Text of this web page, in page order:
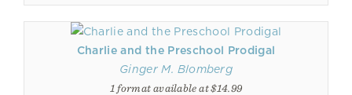
Charlie and the Preschool Prodigal
Ginger M. Blomberg
1 format available at $14.99